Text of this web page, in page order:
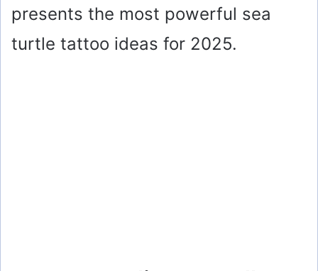
presents the most powerful sea
turtle tattoo ideas for 2025.